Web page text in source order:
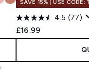
SAVE 15% | USE CODE:
4.5 (77)
£16.99